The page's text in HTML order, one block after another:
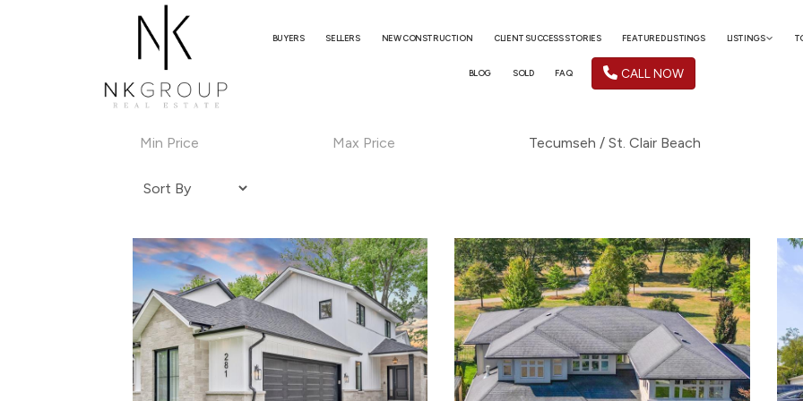
BUYERS SELLERS NEW CONSTRUCTION CLIENT SUCCESS STORIES FEATURED LISTINGS LISTINGS
BLOG SOLD FAQ CALL NOW